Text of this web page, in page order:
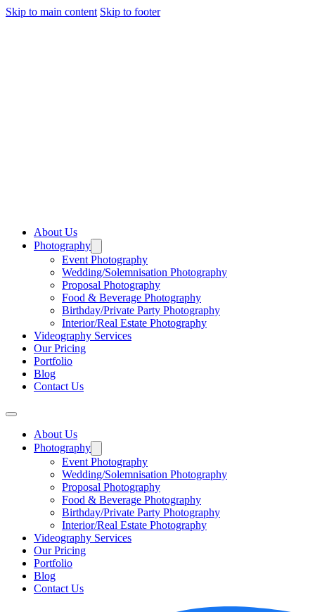
Skip to main content Skip to footer
About Us
Photography
Event Photography
Wedding/Solemnisation Photography
Proposal Photography
Food & Beverage Photography
Birthday/Private Party Photography
Interior/Real Estate Photography
Videography Services
Our Pricing
Portfolio
Blog
Contact Us
About Us
Photography
Event Photography
Wedding/Solemnisation Photography
Proposal Photography
Food & Beverage Photography
Birthday/Private Party Photography
Interior/Real Estate Photography
Videography Services
Our Pricing
Portfolio
Blog
Contact Us